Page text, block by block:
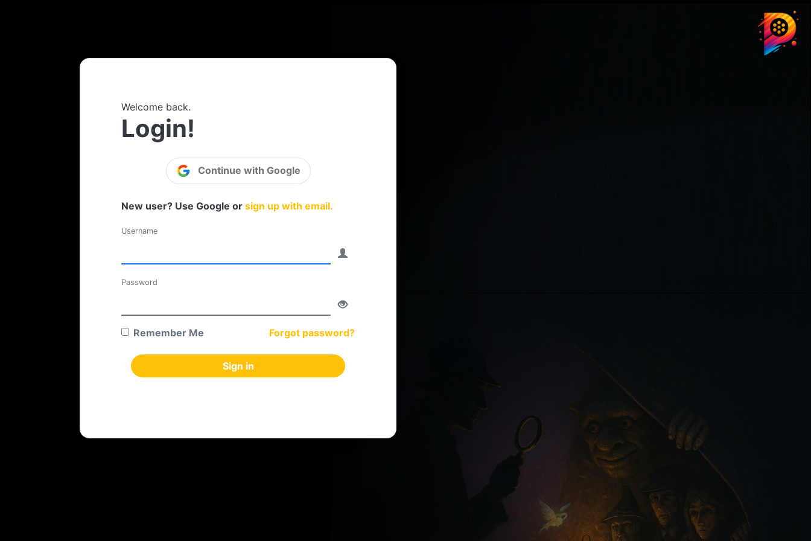
Welcome back.
Login!
Continue with Google
New user? Use Google or sign up with email.
Username
Password
Remember Me Forgot password?
Sign in